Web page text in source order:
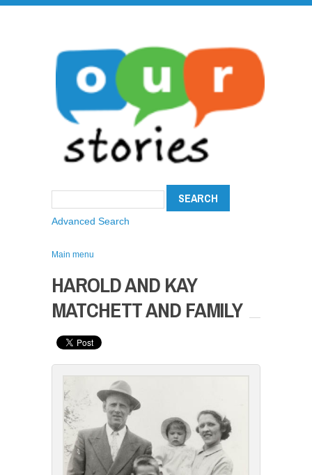
Advanced Search
Main menu
HAROLD AND KAY
MATCHETT AND FAMILY